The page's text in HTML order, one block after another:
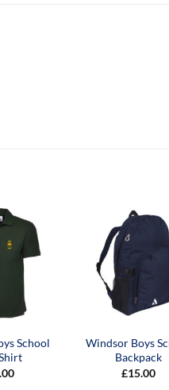
School
Windsor Boys
Backpack
£15.00